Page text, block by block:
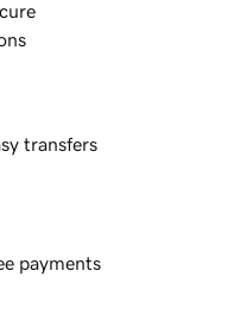
transfers
payments